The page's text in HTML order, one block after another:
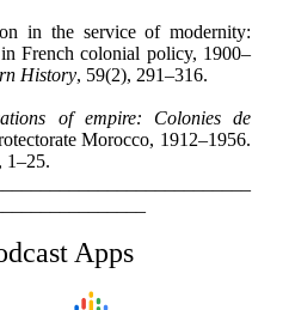
in the service of modernity:
French colonial policy, 1900–
History, 59(2), 291–316.
of empire: Colonies de
Morocco, 1912–1956.
, 1–25.
Apps